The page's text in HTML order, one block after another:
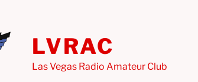
LVRAC
Las Vegas Radio Amateur Club